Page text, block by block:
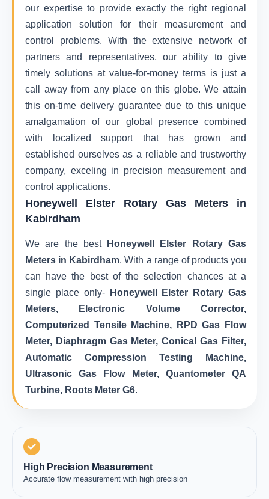
our expertise to provide exactly the right regional
application solution for their measurement and
control problems. With the extensive network of
partners and representatives, our ability to give
timely solutions at value-for-money terms is just a
call away from any place on this globe. We attain
this on-time delivery guarantee due to this unique
amalgamation of our global presence combined
with localized support that has grown and
established ourselves as a reliable and trustworthy
company, exceling in precision measurement and
control applications.
Honeywell Elster Rotary Gas Meters in
Kabirdham
We are the best
Honeywell Elster Rotary Gas
Meters in Kabirdham. With a range of products you
can have the best of the selection chances at a
single place only-
Honeywell Elster Rotary Gas
Meters, Electronic Volume Corrector,
Computerized Tensile Machine, RPD Gas Flow
Meter, Diaphragm Gas Meter, Conical Gas Filter,
Automatic Compression Testing Machine,
Ultrasonic Gas Flow Meter, Quantometer QA
Turbine, Roots Meter G6.
High Precision Measurement
Accurate flow measurement with high precision